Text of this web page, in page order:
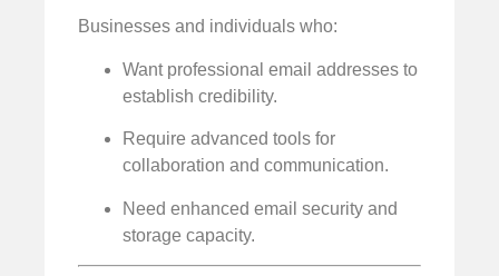
Businesses and individuals who:
Want professional email addresses to
establish credibility.
Require advanced tools for
collaboration and communication.
Need enhanced email security and
storage capacity.